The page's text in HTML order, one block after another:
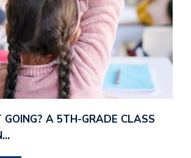
GOING? A 5TH-GRADE CLASS